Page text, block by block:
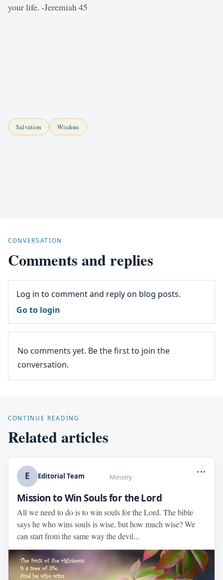
your life. -Jeremiah 45
Salvation Wisdom
CONVERSATION
Comments and replies
Log in to comment and reply on blog posts.
Go to login
No comments yet. Be the first to join the
conversation.
CONTINUE READING
Related articles
E Editorial Team Minstry
...
Mission to Win Souls for the Lord
All we need to do is to win souls for the Lord. The bible
says he who wins souls is wise, but how much wise? We
can start from the same way the devil...